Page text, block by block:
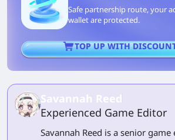
Safe partnership route, your
wallet are protected.
TOP UP WITH
Savannah Reed
Experienced Game Editor
Savannah Reed is a senior